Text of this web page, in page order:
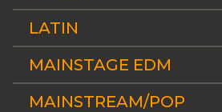
LATIN
MAINSTAGE EDM
MAINSTREAM/POP